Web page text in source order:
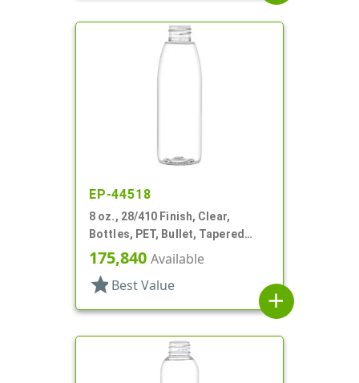
EP-44518
8 oz., 28/410 Finish, Clear,
Bottles, PET, Bullet, Tapered
Shoulder
175,840 Available
star Best Value
add